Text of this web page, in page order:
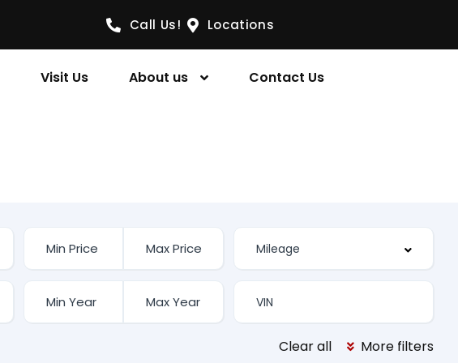
Call Us! Locations
Visit Us About us Contact Us
Clear all More filters